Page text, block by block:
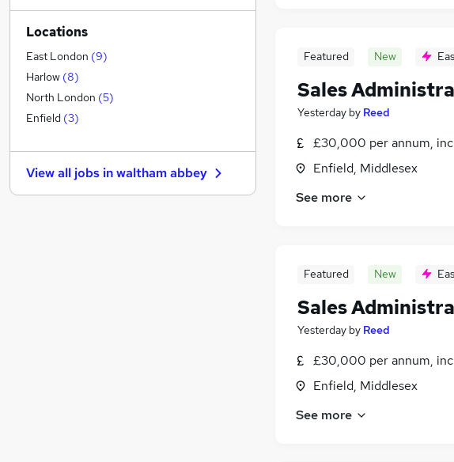
Featured New
Sales
Yesterday by Reed
£30,000 per annum, inc
Enfield, Middlesex
See more
Featured New
Sales
Yesterday by Reed
£30,000 per annum, inc
Enfield, Middlesex
See more
Hospitality & Catering (37)
Manufacturing
Other (30)
Strategy & Consultancy
Charity & Voluntary
Security & Safety
Media, Digital & Creative (14)
Purchasing (12)
General Insurance (10)
Locations
East London (9)
Harlow (8)
North London (5)
Enfield (3)
View all jobs inwaltham abbey